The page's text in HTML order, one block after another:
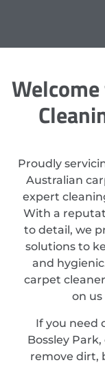
Proudly
Australian
expert
With a
to detail, we
solutions to
and
carpet
on
If you need
Bossley
remove dirt,